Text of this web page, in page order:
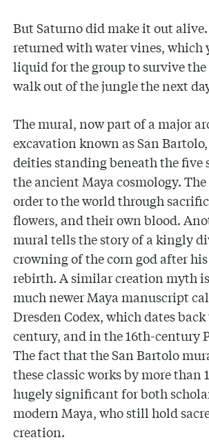
But Saturno did make it out
returned with water vines, which
liquid for the group to survive
walk out of the jungle the next
The mural, now part of a major
excavation known as San
deities standing beneath the five
the ancient Maya cosmology.
order to the world through
flowers, and their own blood.
mural tells the story of a kingly
crowning of the corn god after
rebirth. A similar creation myth
much newer Maya manuscript
Dresden Codex, which dates
century, and in the 16th-century
The fact that the San Bartolo
these classic works by more than
hugely significant for both
modern Maya, who still hold
creation.